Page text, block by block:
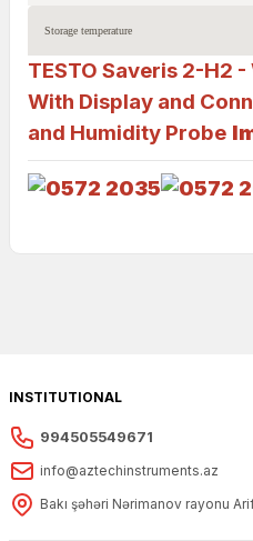
Storage temperature
TESTO Saveris 2-H2
With Display and
and Humidity Probe
INSTITUTIONAL
994505549671
info@aztechinstruments.az
Bakı şəhəri Nərimanov rayonu